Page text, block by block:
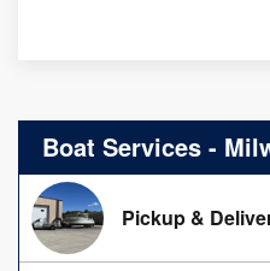
Boat Services -
Pickup &